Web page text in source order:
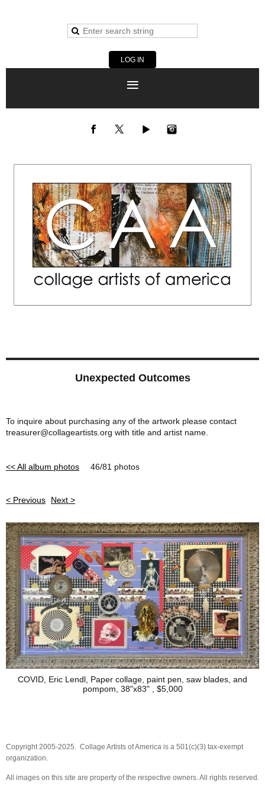
LOG IN
Unexpected Outcomes
To inquire about purchasing any of the artwork please contact
treasurer@collageartists.org with title and artist name.
<< All album photos 46/81 photos
< Previous Next >
COVID, Eric Lendl, Paper collage, paint pen, saw blades, and
pompom, 38"x83" , $5,000
Copyright 2005-2025. Collage Artists of America is a 501(c)(3) tax-exempt
organization.
All images on this site are property of the respective owners. All rights reserved.